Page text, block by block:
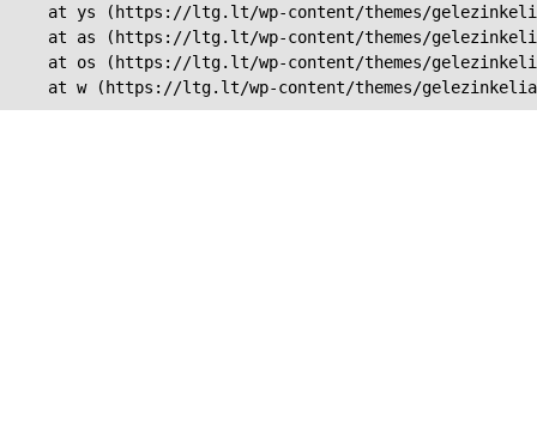
at ys (https://ltg.lt/wp-content/themes/
at as (https://ltg.lt/wp-content/themes/
at os (https://ltg.lt/wp-content/themes/
at w (https://ltg.lt/wp-content/themes/